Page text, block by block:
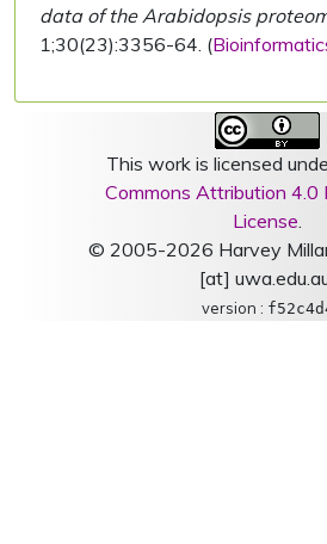
data of the Arabidopsis
1;30(23):3356-64. (
This work is licensed
Commons Attribution 4.0
License.
© 2005-2026 Harvey
[at]
version :